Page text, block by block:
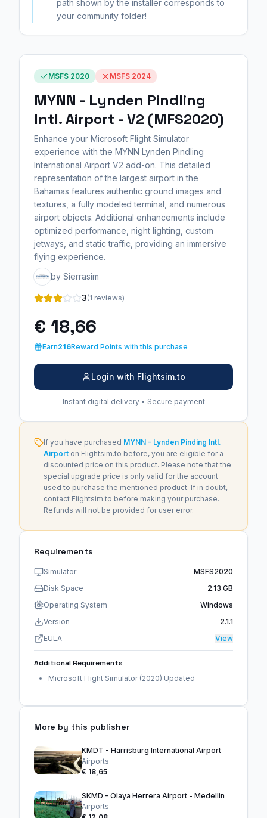
path shown by the installer corresponds to
your community folder!
MSFS 2020 MSFS 2024
MYNN - Lynden Pindling
Intl. Airport - V2 (MFS2020)
Enhance your Microsoft Flight Simulator
experience with the MYNN Lynden Pindling
International Airport V2 add-on. This detailed
representation of the largest airport in the
Bahamas features authentic ground images and
textures, a fully modeled terminal, and numerous
airport objects. Additional enhancements include
optimized performance, night lighting, custom
jetways, and static traffic, providing an immersive
flying experience.
by Sierrasim
3(1 reviews)
€ 18,66
Earn216Reward Points with this purchase
Login with Flightsim.to
Instant digital delivery • Secure payment
If you have purchased MYNN - Lynden Pinding Intl.
Airport on Flightsim.to before, you are eligible for a
discounted price on this product. Please note that the
special upgrade price is only valid for the account
used to purchase the mentioned product. If in doubt,
contact Flightsim.to before making your purchase.
Refunds will not be provided for user error.
Requirements
Simulator
MSFS2020
Disk Space
2.13 GB
Operating System
Windows
Version
2.1.1
EULA
View
Additional Requirements
Microsoft Flight Simulator (2020) Updated
More by this publisher
KMDT - Harrisburg International Airport
Airports
€ 18,65
SKMD - Olaya Herrera Airport - Medellin
Airports